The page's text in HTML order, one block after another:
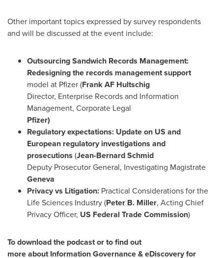
Other important topics expressed by survey respondents
and will be discussed at the event include:
OutsourcingSandwich Records Management:
Redesigning the records management support
model at Pfizer (Frank AF Hultschig
Director, Enterprise Records and Information
Management, Corporate Legal
Pfizer)
Regulatory expectations: Update on US and
European regulatory investigations and
prosecutions (Jean-Bernard Schmid
Deputy Prosecutor General, Investigating Magistrate
Geneva
Privacy vs Litigation: Practical Considerations for the
Life Sciences Industry (Peter B. Miller, Acting Chief
Privacy Officer, US Federal Trade Commission)
Todownload the podcastor to find out
moreabout Information Governance & eDiscovery for